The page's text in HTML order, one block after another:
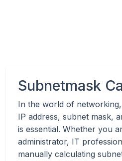
Subnetmask
In the world of
IP address, subnet mask,
is essential. Whether you
administrator, IT
manually calculating